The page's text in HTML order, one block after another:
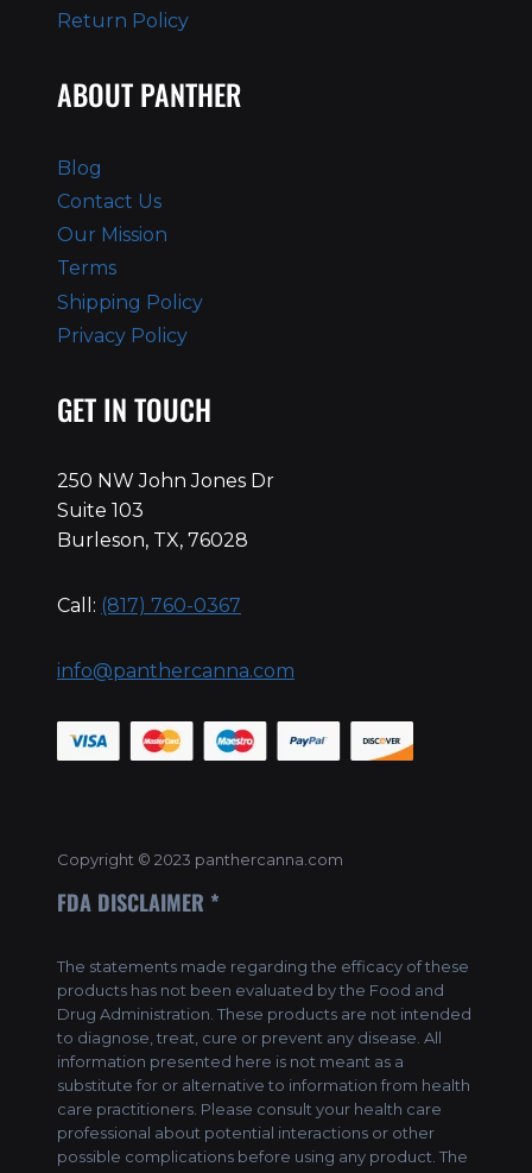
Return Policy
ABOUT PANTHER
Blog
Contact Us
Our Mission
Terms
Shipping Policy
Privacy Policy
GET IN TOUCH
250 NW John Jones Dr
Suite 103
Burleson, TX, 76028
Call: (817) 760-0367
info@panthercanna.com
Copyright © 2023 panthercanna.com
FDA DISCLAIMER *
The statements made regarding the efficacy of these
products has not been evaluated by the Food and
Drug Administration. These products are not intended
to diagnose, treat, cure or prevent any disease. All
information presented here is not meant as a
substitute for or alternative to information from health
care practitioners. Please consult your health care
professional about potential interactions or other
possible complications before using any product. The